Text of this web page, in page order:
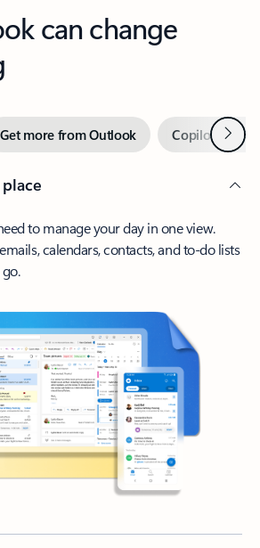
can change
Get more from Outlook Copilot inNext
to manage your day in one view.
calendars, contacts, and to-do lists